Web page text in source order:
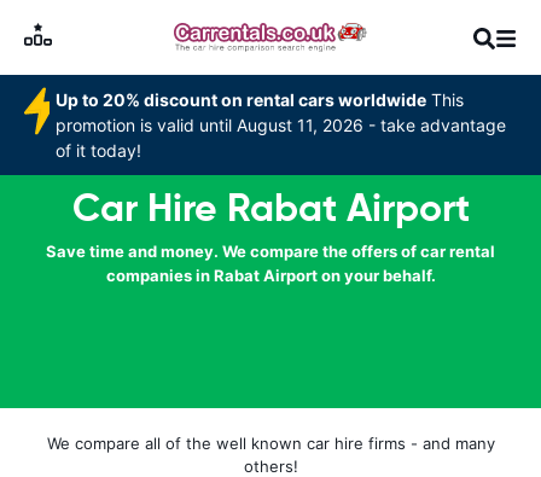
Up to 20% discount on rental cars worldwide This
promotion is valid until August 11, 2026 - take advantage
of it today!
Car Hire Rabat Airport
Save time and money. We compare the offers of car rental
companies in Rabat Airport on your behalf.
We compare all of the well known car hire firms - and many
others!